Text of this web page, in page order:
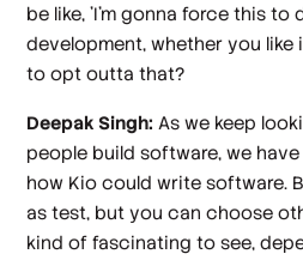
be like, 'I'm gonna force this to
development, whether you like
to opt outta that?
Deepak Singh: As we keep
people build software, we
how Kio could write software.
as test, but you can choose
kind of fascinating to see,